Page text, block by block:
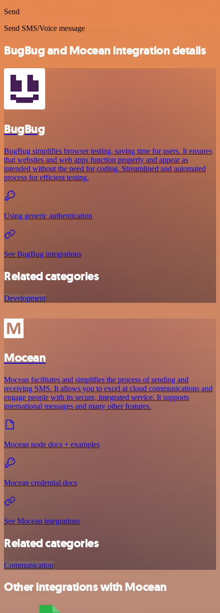
Send
Send SMS/Voice message
BugBug and Mocean integration details
BugBug
BugBug simplifies browser testing, saving time for users. It ensures
that websites and web apps function properly and appear as
intended without the need for coding. Streamlined and automated
process for efficient testing.
Using generic authentication
See BugBug integrations
Related categories
Development
Mocean
Mocean facilitates and simplifies the process of sending and
receiving SMS. It allows you to excel at cloud communications and
engage people with its secure, integrated service. It supports
international messages and many other features.
Mocean node docs + examples
Mocean credential docs
See Mocean integrations
Related categories
Communication
Other integrations with Mocean